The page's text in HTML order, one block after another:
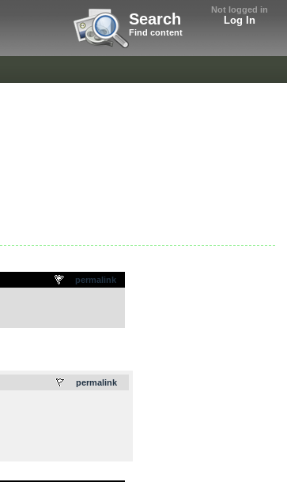
Not logged in
Log In
Search
Find content
permalink
permalink